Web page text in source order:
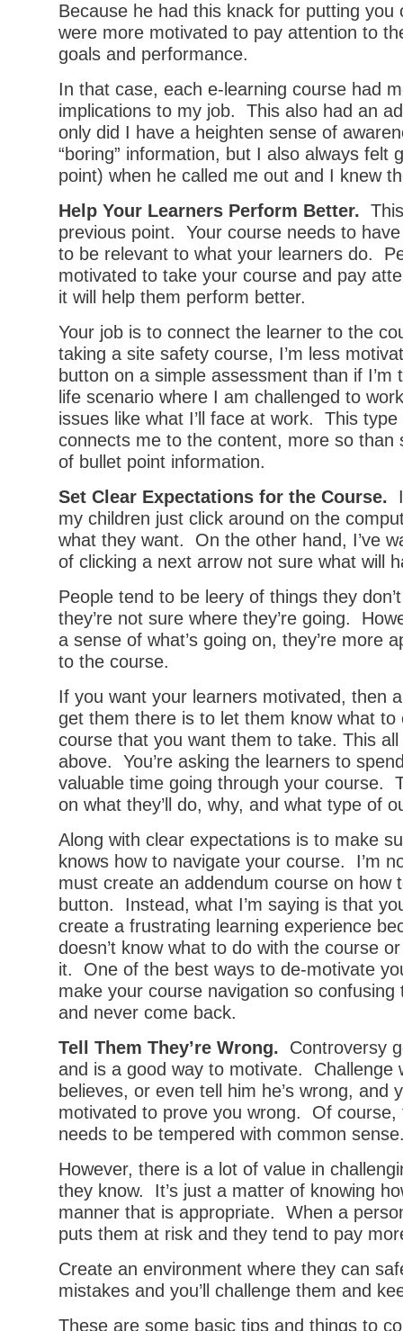
Because he had this knack for putting you
were more motivated to pay attention to
goals and performance.
In that case, each e-learning course had
implications to my job. This also had an
only did I have a heighten sense of
“boring” information, but I also always felt
point) when he called me out and I knew
Help Your Learners Perform Better.
previous point. Your course needs to
to be relevant to what your learners do.
motivated to take your course and pay
it will help them perform better.
Your job is to connect the learner to the
taking a site safety course, I’m less
button on a simple assessment than if I’m
life scenario where I am challenged to
issues like what I’ll face at work. This
connects me to the content, more so than
of bullet point information.
Set Clear Expectations for the Course.
my children just click around on the
what they want. On the other hand, I’ve
of clicking a next arrow not sure what will
People tend to be leery of things they
they’re not sure where they’re going.
a sense of what’s going on, they’re more
to the course.
If you want your learners motivated, then
get them there is to let them know what to
course that you want them to take. This
above. You’re asking the learners to
valuable time going through your course.
on what they’ll do, why, and what type of
Along with clear expectations is to make
knows how to navigate your course. I’m
must create an addendum course on how
button. Instead, what I’m saying is that
create a frustrating learning experience
doesn’t know what to do with the course
it. One of the best ways to de-motivate
make your course navigation so
and never come back.
Tell Them They’re Wrong. Controversy
and is a good way to motivate. Challenge
believes, or even tell him he’s wrong, and
motivated to prove you wrong. Of course,
needs to be tempered with common
However, there is a lot of value in
they know. It’s just a matter of knowing
manner that is appropriate. When a
puts them at risk and they tend to pay
Create an environment where they can
mistakes and you’ll challenge them and
These are some basic tips and things to